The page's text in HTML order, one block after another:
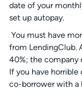
date of your
set up autopay.
You must have
from LendingClub.
40%; the company
If you have
co-borrower with a